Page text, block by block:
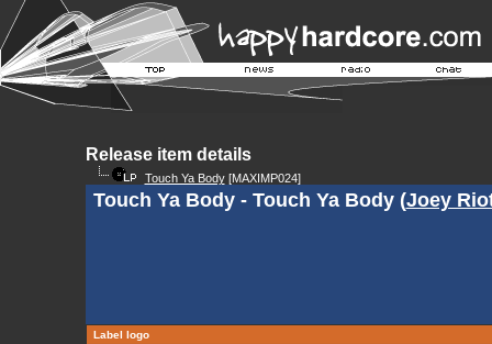
Release item details
Touch Ya Body[MAXIMP024]
Touch Ya Body - Touch Ya Body (Joey
Label logo